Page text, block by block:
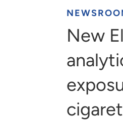
RTI delivers innovation,
RTI Leverages advanced
New